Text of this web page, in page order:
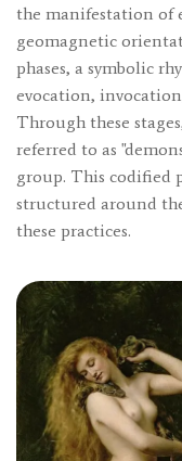
the manifestation of
geomagnetic
phases, a symbolic
evocation,
Through these
referred to as
group. This codified
structured around
these practices.